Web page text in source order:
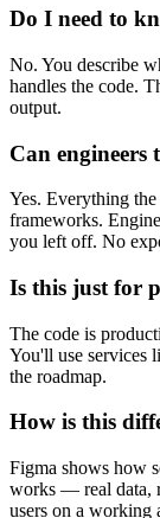
Do I need to
No. You describe
handles the code.
output.
Can engineers
Yes. Everything
frameworks.
you left off. No
Is this just for
The code is
You'll use services
the roadmap.
How is this
Figma shows how
works — real data,
users on a working